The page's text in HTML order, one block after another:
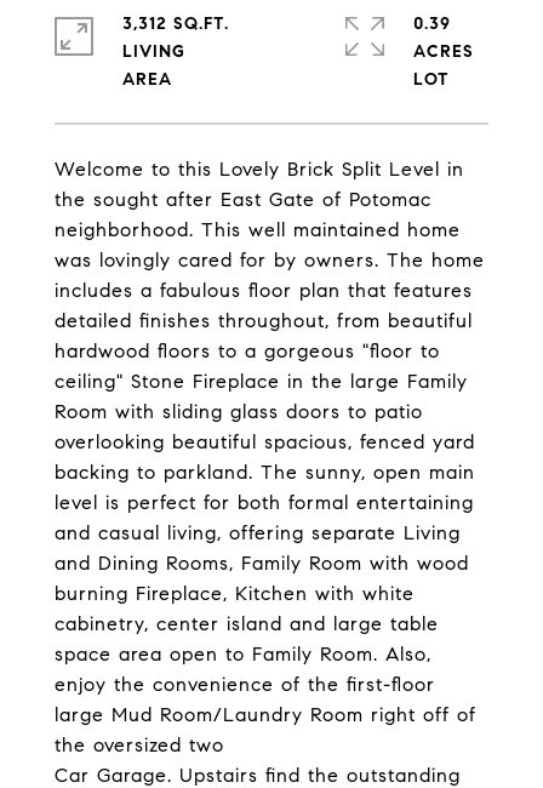
Welcome to this Lovely Brick Split Level in
the sought after East Gate of Potomac
neighborhood. This well maintained home
was lovingly cared for by owners. The home
includes a fabulous floor plan that features
detailed finishes throughout, from beautiful
hardwood floors to a gorgeous "floor to
ceiling" Stone Fireplace in the large Family
Room with sliding glass doors to patio
overlooking beautiful spacious, fenced yard
backing to parkland. The sunny, open main
level is perfect for both formal entertaining
and casual living, offering separate Living
and Dining Rooms, Family Room with wood
burning Fireplace, Kitchen with white
cabinetry, center island and large table
space area open to Family Room. Also,
enjoy the convenience of the first-floor
large Mud Room/Laundry Room right off of
the oversized two
Car Garage. Upstairs find the outstanding
3,312 SQ.FT.
LIVING
0.39
ACRES